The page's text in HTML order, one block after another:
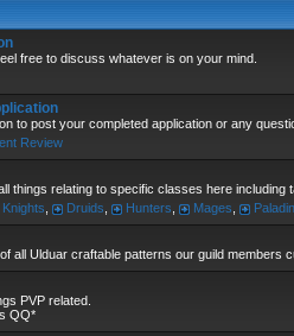
free to discuss whatever is on your mind.
to post your completed application or any
Review
things relating to specific classes here including
Druids Hunters Mages
all Ulduar craftable patterns our guild members
PVP related.
QQ*